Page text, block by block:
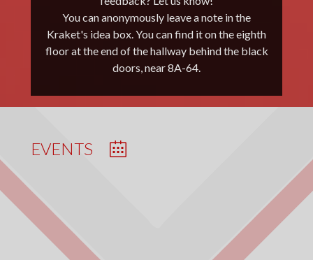
Schepman. Congratulations for this
achievement!
CHECK IT HERE!
You can anonymously leave a note in the
Kraket's idea box. You can find it on the eighth
floor at the end of the hallway behind the black
doors, near 8A-64.
Note: If you received updates before the
summer vacation, you’re no longer on our list.
Please send us a message again. Sorry for the
inconvenience.
EVENTS